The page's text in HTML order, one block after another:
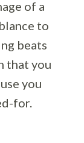
of a
to
beats
that you
you
for.